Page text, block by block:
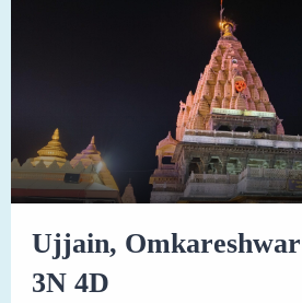
Ujjain,
3N 4D